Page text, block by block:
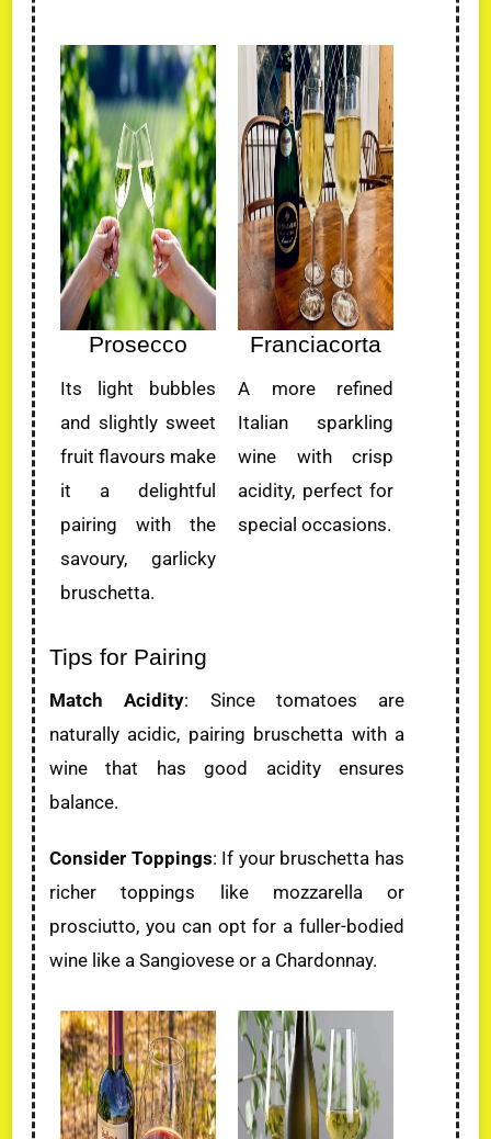
Prosecco
Its light bubbles
and slightly sweet
fruit flavours make
it a delightful
pairing with the
savoury, garlicky
bruschetta.
Franciacorta
A more refined
Italian sparkling
wine with crisp
acidity, perfect for
special occasions.
Tips for Pairing
Match Acidity: Since tomatoes are
naturally acidic, pairing bruschetta with a
wine that has good acidity ensures
balance.
Consider Toppings: If your bruschetta has
richer toppings like mozzarella or
prosciutto, you can opt for a fuller-bodied
wine like a Sangiovese or a Chardonnay.